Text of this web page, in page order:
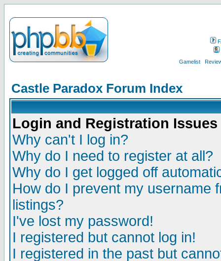
Gamelist
Castle Paradox Forum Index
Login and Registration Issues
Why can't I log in?
Why do I need to register at all?
Why do I get logged off
How do I prevent my username
listings?
I've lost my password!
I registered but cannot log in!
I registered in the past but